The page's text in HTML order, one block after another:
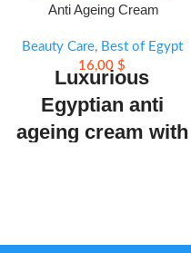
Anti Ageing Cream
Beauty Care, Best of Egypt
16,00 $
Luxurious
Egyptian anti
ageing cream with
Vitamins. Reduces